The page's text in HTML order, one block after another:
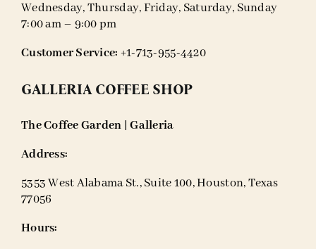
Wednesday, Thursday, Friday, Saturday, Sunday
7:00 am – 9:00 pm
Customer Service: +1-713-955-4420
GALLERIA COFFEE SHOP
The Coffee Garden | Galleria
Address:
5353 West Alabama St., Suite 100, Houston, Texas
77056
Hours: